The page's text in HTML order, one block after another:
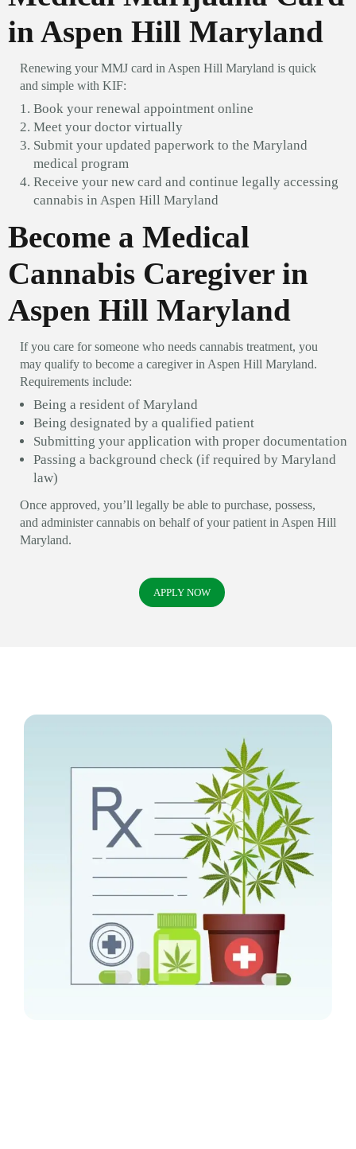
in Aspen Hill Maryland
Renewing your MMJ card in Aspen Hill Maryland is quick
and simple with KIF:
Book your renewal appointment online
Meet your doctor virtually
Submit your updated paperwork to the Maryland
medical program
Receive your new card and continue legally accessing
cannabis in Aspen Hill Maryland
Become a Medical
Cannabis Caregiver in
Aspen Hill Maryland
If you care for someone who needs cannabis treatment, you
may qualify to become a caregiver in Aspen Hill Maryland.
Requirements include:
Being a resident of Maryland
Being designated by a qualified patient
Submitting your application with proper documentation
Passing a background check (if required by Maryland
law)
Once approved, you’ll legally be able to purchase, possess,
and administer cannabis on behalf of your patient in Aspen Hill
Maryland.
APPLY NOW